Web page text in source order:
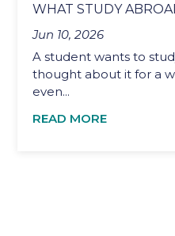
WHAT STUDY
Jun 10, 2026
A student wants to
thought about it for a
even...
READ MORE